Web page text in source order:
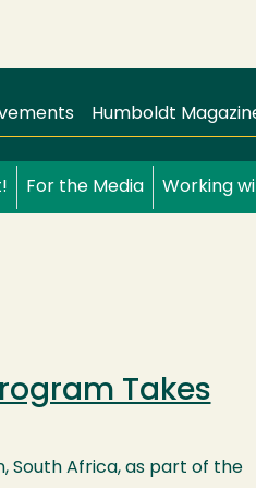
Humboldt
For the Media Working
Takes
South Africa, as part of the